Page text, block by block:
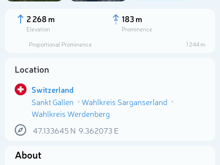
2 268 m
Elevation
183 m
Prominence
Proportional Prominence
1 244 m
Location
Switzerland
Sankt Gallen
Wahlkreis Sarganserland
Wahlkreis Werdenberg
47.133645N 9.362073 E
About
Select photo